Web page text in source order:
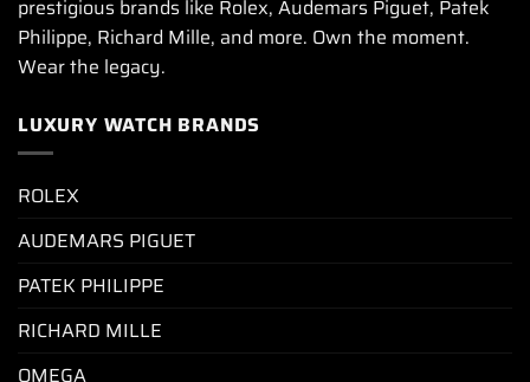
prestigious brands like Rolex, Audemars Piguet, Patek
Philippe, Richard Mille, and more. Own the moment.
Wear the legacy.
LUXURY WATCH BRANDS
ROLEX
AUDEMARS PIGUET
PATEK PHILIPPE
RICHARD MILLE
OMEGA